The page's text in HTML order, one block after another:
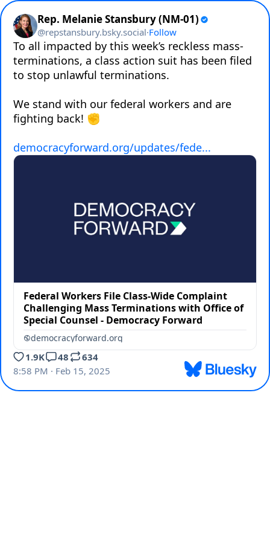
Rep. Melanie Stansbury (NM-01)
@repstansbury.bsky.social·Follow
To all impacted by this week’s reckless mass-
terminations, a class action suit has been filed
to stop unlawful terminations.
We stand with our federal workers and are
fighting back! ✊
democracyforward.org/updates/fede...
Federal Workers File Class-Wide Complaint
Challenging Mass Terminations with Office of
Special Counsel - Democracy Forward
democracyforward.org
1.9K 48
634
8:58 PM · Feb 15, 2025